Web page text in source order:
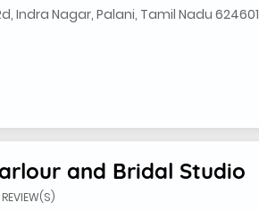
Indra Nagar, Palani, Tamil Nadu 624601
and Bridal Studio
REVIEW(S)